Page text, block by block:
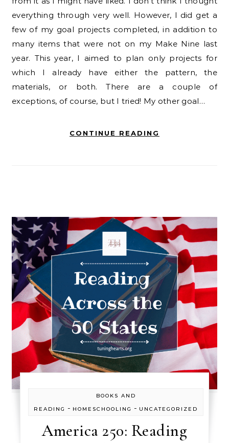
everything through very well. However, l did get a
few of my goal projects completed, in addition to
many items that were not on my Make Nine last
year. This year, I aimed to plan only projects for
which I already have either the pattern, the
materials, or both. There are a couple of
exceptions, of course, but I tried! My other goal…
CONTINUE READING
BOOKS AND
READING
- HOMESCHOOLING - UNCATEGORIZED
America 250: Reading